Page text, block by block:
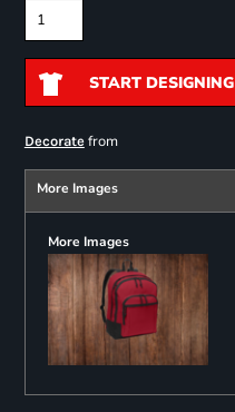
START DESIGNING
Decoratefrom
More Images
More Images